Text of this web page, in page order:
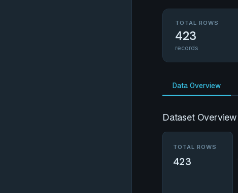
TOTAL ROWS
423
records
Data Overview
Dataset Overview
TOTAL ROWS
423